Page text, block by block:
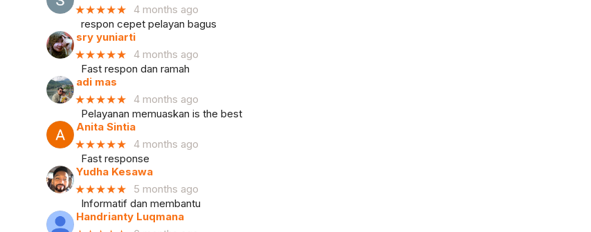
★★★★★
4 months ago
respon cepet pelayan bagus
sry yuniarti
★★★★★
4 months ago
Fast respon dan ramah
adi mas
★★★★★
4 months ago
Pelayanan memuaskan is the best
Anita Sintia
★★★★★
4 months ago
Fast response
Yudha Kesawa
★★★★★
5 months ago
Informatif dan membantu
Handrianty Luqmana